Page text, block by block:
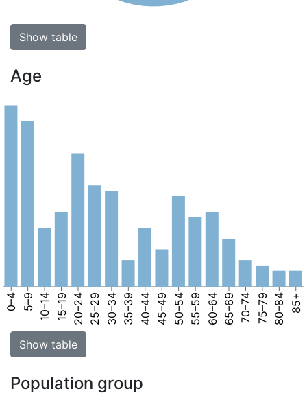
Show table
Age
0–4 5–9 10–14 15–19 20–24 25–29 30–34 35–39 40–44 45–49 50–54 55–59 60–64 65–69 70–74 75–79 80–84 85+
Show table
Population group